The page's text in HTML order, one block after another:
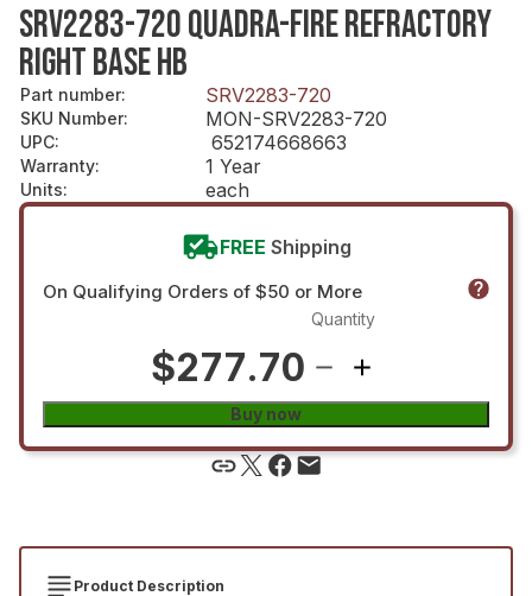
SRV2283-720 QUADRA-FIRE REFRACTORY
RIGHT BASE HB
Part number: SRV2283-720
SKU Number: MON-SRV2283-720
UPC: 652174668663
Warranty: 1 Year
Units: each
FREE Shipping
On Qualifying Orders of $50 or More
$277.70
Quantity
Buy now
Product Description